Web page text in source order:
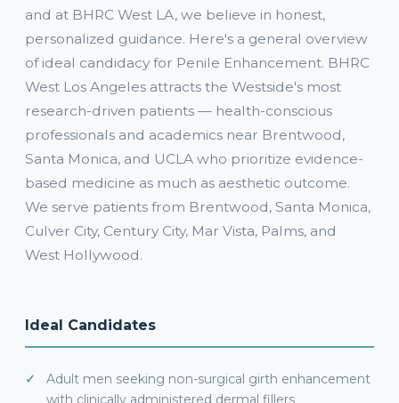
and at BHRC West LA, we believe in honest,
personalized guidance. Here's a general overview
of ideal candidacy for Penile Enhancement. BHRC
West Los Angeles attracts the Westside's most
research-driven patients — health-conscious
professionals and academics near Brentwood,
Santa Monica, and UCLA who prioritize evidence-
based medicine as much as aesthetic outcome.
We serve patients from Brentwood, Santa Monica,
Culver City, Century City, Mar Vista, Palms, and
West Hollywood.
Ideal Candidates
Adult men seeking non-surgical girth enhancement
with clinically administered dermal fillers